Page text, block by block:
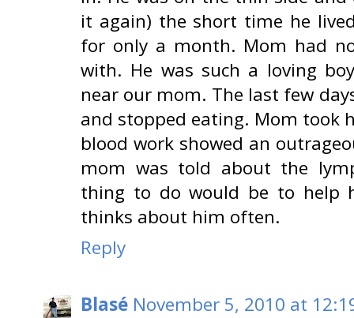
it again) the short time he
for only a month. Mom had
with. He was such a loving
near our mom. The last few
and stopped eating. Mom took
blood work showed an
mom was told about the
thing to do would be to help
thinks about him often.
Reply
Blasé November 5, 2010 at